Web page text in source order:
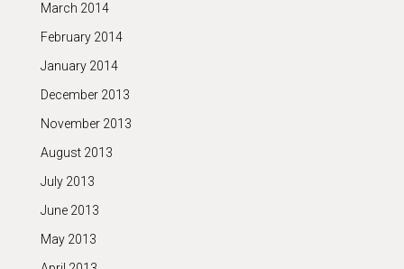
March 2014
February 2014
January 2014
December 2013
November 2013
August 2013
July 2013
June 2013
May 2013